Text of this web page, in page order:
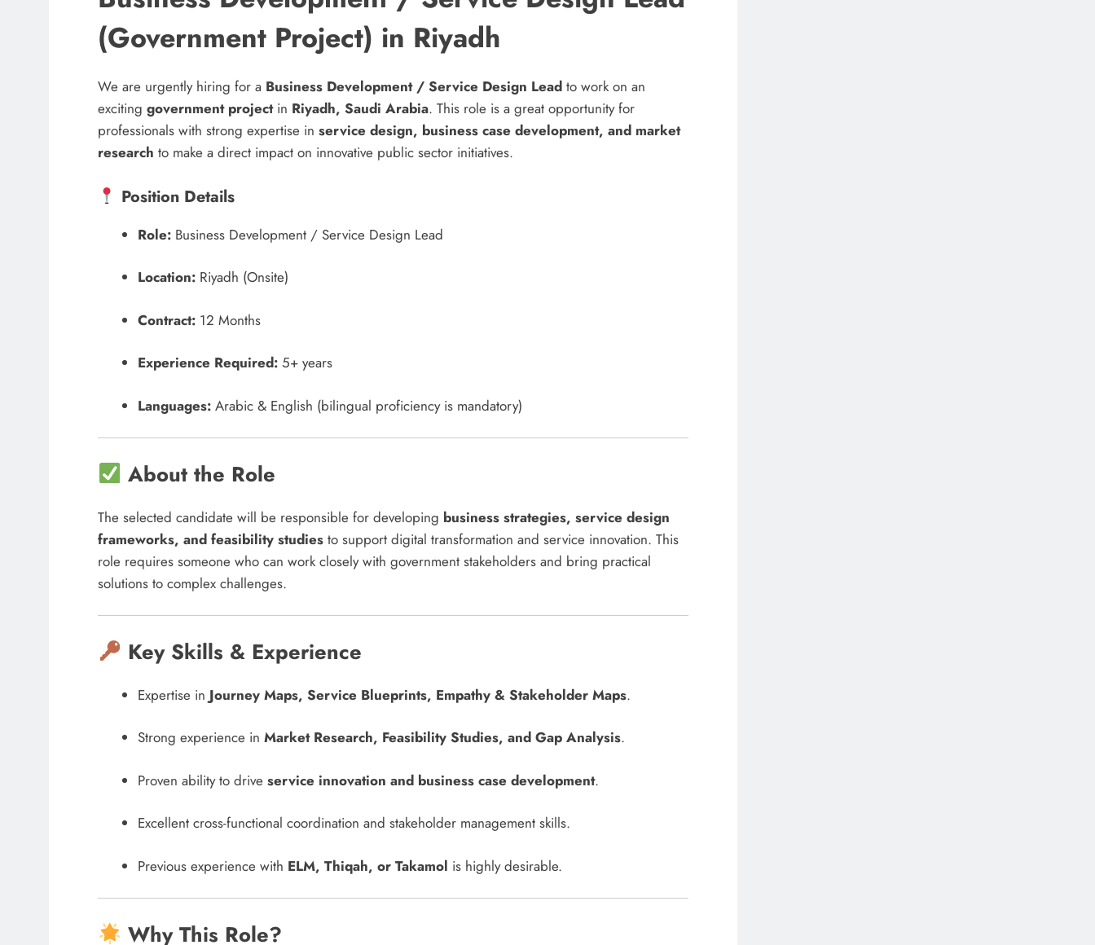
(Government Project) in Riyadh
We are urgently hiring for a Business Development / Service Design Lead to work on an
exciting government projectin Riyadh, Saudi Arabia. This role is a great opportunity for
professionals with strong expertise in service design, business case development, and market
research to make a direct impact on innovative public sector initiatives.
Position Details
Role:Business Development / Service Design Lead
Location:Riyadh (Onsite)
Contract:12 Months
Experience Required:5+ years
Languages:Arabic & English (bilingual proficiency is mandatory)
About the Role
The selected candidate will be responsible for developing business strategies, service design
frameworks, and feasibility studies to support digital transformation and service innovation. This
role requires someone who can work closely with government stakeholders and bring practical
solutions to complex challenges.
Key Skills & Experience
Expertise in Journey Maps, Service Blueprints, Empathy & Stakeholder Maps.
Strong experience in Market Research, Feasibility Studies, and Gap Analysis.
Proven ability to drive service innovation and business case development.
Excellent cross-functional coordination and stakeholder management skills.
Previous experience with ELM, Thiqah, or Takamol is highly desirable.
Why This Role?